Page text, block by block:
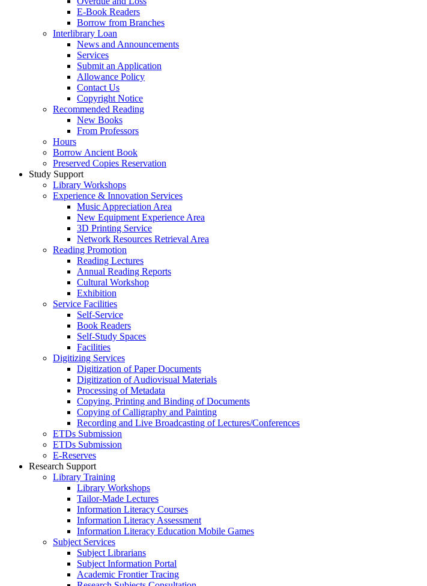
E-Book Readers
Borrow from Branches
Interlibrary Loan
News and Announcements
Services
Submit an Application
Allowance Policy
Contact Us
Copyright Notice
Recommended Reading
New Books
From Professors
Hours
Borrow Ancient Book
Preserved Copies Reservation
Study Support
Library Workshops
Experience & Innovation Services
Music Appreciation Area
New Equipment Experience Area
3D Printing Service
Network Resources Retrieval Area
Reading Promotion
Reading Lectures
Annual Reading Reports
Cultural Workshop
Exhibition
Service Facilities
Self-Service
Book Readers
Self-Study Spaces
Facilities
Digitizing Services
Digitization of Paper Documents
Digitization of Audiovisual Materials
Processing of Metadata
Copying, Printing and Binding of Documents
Copying of Calligraphy and Painting
Recording and Live Broadcasting of Lectures/Conferences
ETDs Submission
ETDs Submission
E‑Reserves
Research Support
Library Training
Library Workshops
Tailor-Made Lectures
Information Literacy Courses
Information Literacy Assessment
Information Literacy Education Mobile Games
Subject Services
Subject Librarians
Subject Information Portal
Academic Frontier Tracing